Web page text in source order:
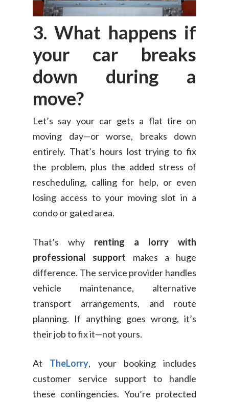
3. What happens if
your car breaks
down during a
move?
Let’s say your car gets a flat tire on
moving day—or worse, breaks down
entirely. That’s hours lost trying to fix
the problem, plus the added stress of
rescheduling, calling for help, or even
losing access to your moving slot in a
condo or gated area.
That’s why renting a lorry with
professional support makes a huge
difference. The service provider handles
vehicle maintenance, alternative
transport arrangements, and route
planning. If anything goes wrong, it’s
their job to fix it—not yours.
At TheLorry, your booking includes
customer service support to handle
these contingencies. You’re protected